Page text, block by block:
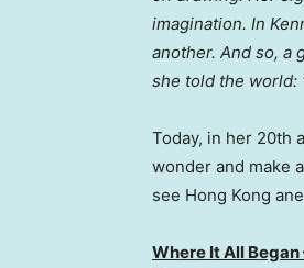
imagination. In
another. And so, a
she told the world:
Today, in her 20th
wonder and make
see Hong Kong
Where It All